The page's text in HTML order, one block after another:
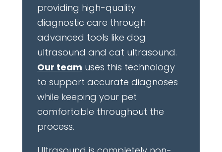
providing high-quality
diagnostic care through
advanced tools like dog
ultrasound and cat ultrasound.
Our team uses this technology
to support accurate diagnoses
while keeping your pet
comfortable throughout the
process.